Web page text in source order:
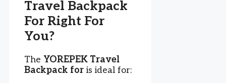
Travel Backpack
For Right For
You?
The YOREPEK Travel
Backpack for is ideal for: